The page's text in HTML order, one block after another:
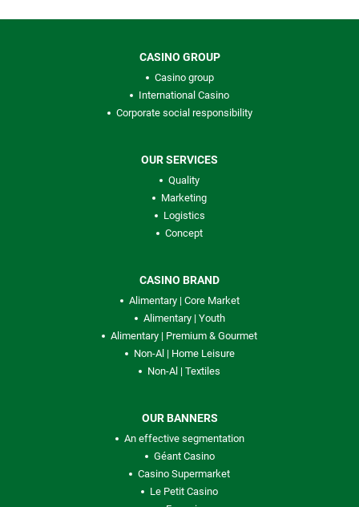
CASINO GROUP
Casino group
International Casino
Corporate social responsibility
OUR SERVICES
Quality
Marketing
Logistics
Concept
CASINO BRAND
Alimentary | Core Market
Alimentary | Youth
Alimentary | Premium & Gourmet
Non-Al | Home Leisure
Non-Al | Textiles
OUR BANNERS
An effective segmentation
Géant Casino
Casino Supermarket
Le Petit Casino